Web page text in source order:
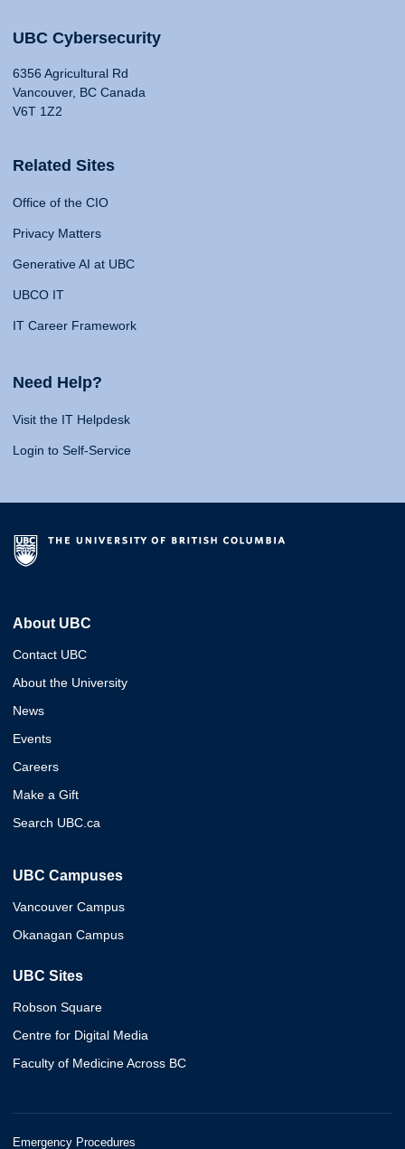
UBC Cybersecurity
6356 Agricultural Rd
Vancouver, BC Canada
V6T 1Z2
Related Sites
Office of the CIO
Privacy Matters
Generative AI at UBC
UBCO IT
IT Career Framework
Need Help?
Visit the IT Helpdesk
Login to Self-Service
About UBC
Contact UBC
About the University
News
Events
Careers
Make a Gift
Search UBC.ca
UBC Campuses
Vancouver Campus
Okanagan Campus
UBC Sites
Robson Square
Centre for Digital Media
Faculty of Medicine Across BC
Emergency Procedures